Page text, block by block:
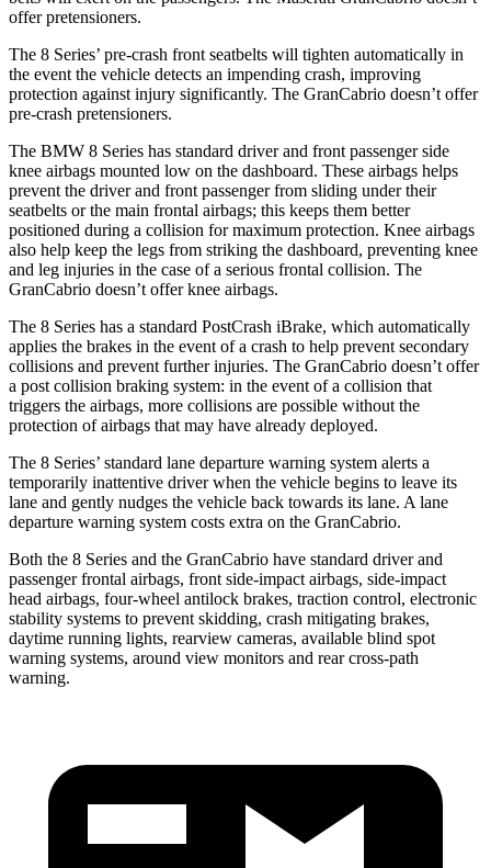
offer pretensioners.
The 8 Series’ pre-crash front seatbelts will tighten automatically in
the event the vehicle detects an impending crash, improving
protection against injury significantly. The GranCabrio doesn’t offer
pre-crash pretensioners.
The BMW 8 Series has standard driver and front passenger side
knee airbags mounted low on the dashboard. These airbags helps
prevent the driver and front passenger from sliding under their
seatbelts or the main frontal airbags; this keeps them better
positioned during a collision for maximum protection. Knee airbags
also help keep the legs from striking the dashboard, preventing knee
and leg injuries in the case of a serious frontal collision. The
GranCabrio doesn’t offer knee airbags.
The 8 Series has a standard PostCrash iBrake, which automatically
applies the brakes in the event of a crash to help prevent secondary
collisions and prevent further injuries. The GranCabrio doesn’t offer
a post collision braking system: in the event of a collision that
triggers the airbags, more collisions are possible without the
protection of airbags that may have already deployed.
The 8 Series’ standard lane departure warning system alerts a
temporarily inattentive driver when the vehicle begins to leave its
lane and gently nudges the vehicle back towards its lane. A lane
departure warning system costs extra on the GranCabrio.
Both the 8 Series and the GranCabrio have standard driver and
passenger frontal airbags, front side-impact airbags, side-impact
head airbags, four-wheel antilock brakes, traction control, electronic
stability systems to prevent skidding, crash mitigating brakes,
daytime running lights, rearview cameras, available blind spot
warning systems, around view monitors and rear cross-path
warning.